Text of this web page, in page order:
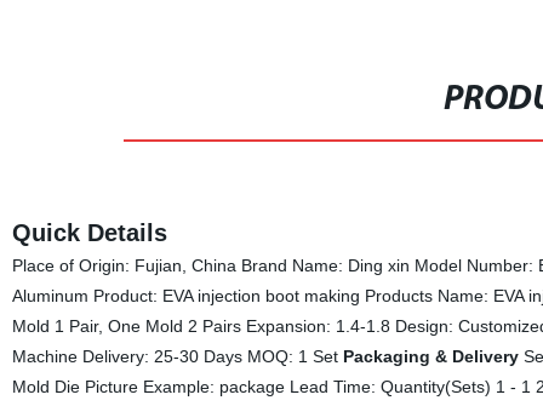
Quick Details
Place of Origin: Fujian, China Brand Name: Ding xin Model
Aluminum Product: EVA injection boot making Products Name:
Mold 1 Pair, One Mold 2 Pairs Expansion: 1.4-1.8 Design:
Machine Delivery: 25-30 Days MOQ: 1 Set Packaging & Delivery
Mold Die Picture Example: package Lead Time: Quantity(Sets) 1